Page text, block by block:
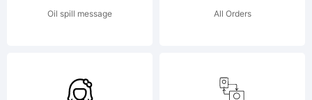
Oil spill message All Orders